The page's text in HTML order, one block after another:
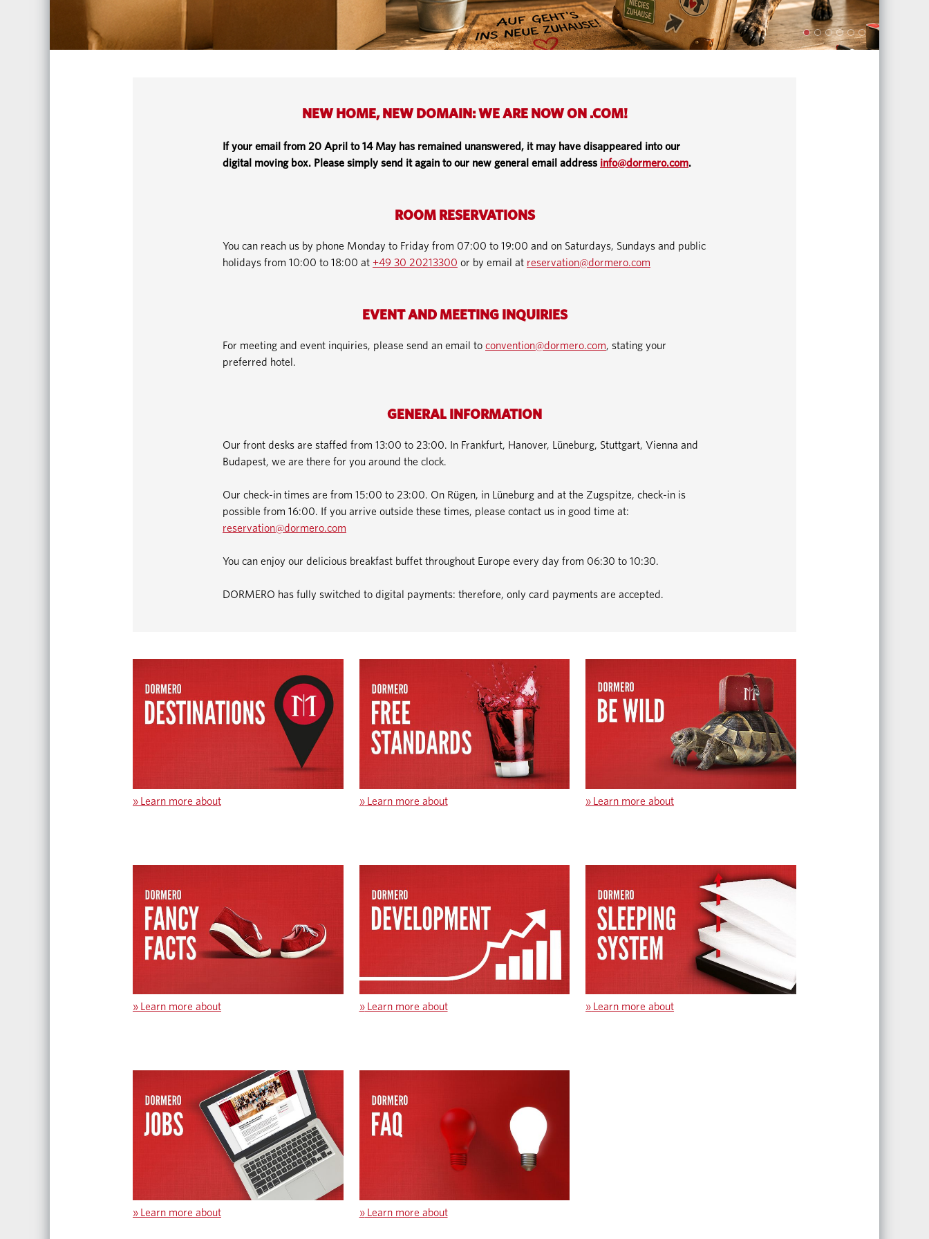
NEW HOME, NEW DOMAIN: WE ARE NOW ON .COM!
If your email from 20 April to 14 May has remained unanswered, it may have disappeared into our
digital moving box. Please simply send it again to our new general email address info@dormero.com.
ROOM RESERVATIONS
You can reach us by phone Monday to Friday from 07:00 to 19:00 and on Saturdays, Sundays and public
holidays from 10:00 to 18:00 at +49 30 20213300 or by email at reservation@dormero.com
EVENT AND MEETING INQUIRIES
For meeting and event inquiries, please send an email to convention@dormero.com, stating your
preferred hotel.
GENERAL INFORMATION
Our front desks are staffed from 13:00 to 23:00. In Frankfurt, Hanover, Lüneburg, Stuttgart, Vienna and
Budapest, we are there for you around the clock.
Our check-in times are from 15:00 to 23:00. On Rügen, in Lüneburg and at the Zugspitze, check-in is
possible from 16:00. If you arrive outside these times, please contact us in good time at:
reservation@dormero.com
You can enjoy our delicious breakfast buffet throughout Europe every day from 06:30 to 10:30.
DORMERO has fully switched to digital payments: therefore, only card payments are accepted.
» Learn more about »Learn more about » Learn more about
» Learn more about »Learn more about » Learn more about
» Learn more about »Learn more about